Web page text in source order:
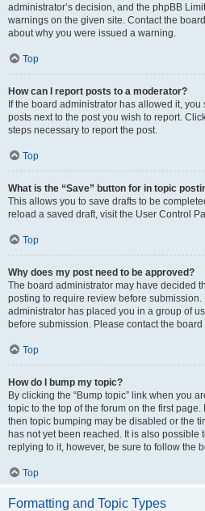
administrator’s decision, and the phpBB
warnings on the given site. Contact the
about why you were issued a warning.
Top
How can I report posts to a moderator?
If the board administrator has allowed it,
posts next to the post you wish to report.
steps necessary to report the post.
Top
What is the “Save” button for in topic
This allows you to save drafts to be
reload a saved draft, visit the User Control
Top
Why does my post need to be approved?
The board administrator may have decided
posting to require review before submission.
administrator has placed you in a group of
before submission. Please contact the
Top
How do I bump my topic?
By clicking the “Bump topic” link when you
topic to the top of the forum on the first
then topic bumping may be disabled or the
has not yet been reached. It is also possible
replying to it, however, be sure to follow the
Top
Formatting and Topic Types